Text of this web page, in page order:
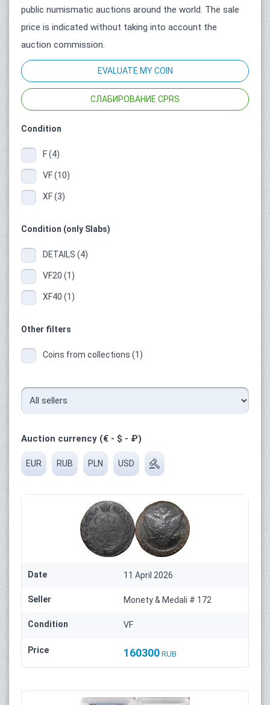
public numismatic auctions around the world. The sale
price is indicated without taking into account the
auction commission.
EVALUATE MY COIN
СЛАБИРОВАНИЕ CPRS
Condition
F (4)
VF (10)
XF (3)
Condition (only Slabs)
DETAILS (4)
VF20 (1)
XF40 (1)
Other filters
Coins from collections (1)
Auction currency (€ - $ - ₽)
EUR RUB PLN USD
Date 11 April 2026
Seller Monety & Medali # 172
Condition VF
Price 160300 RUB